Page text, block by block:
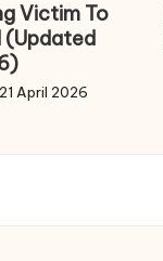
Victim To
(Updated
21 April 2026